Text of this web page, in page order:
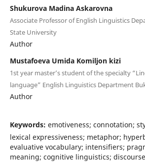
Shukurova Madina Askarovna
Associate Professor of English Linguistics
State University
Author
Mustafoeva Umida Komiljon kizi
1st year master’s student of the specialty
language” English Linguistics Department
Author
Keywords: emotiveness; connotation;
lexical expressiveness; metaphor;
evaluative vocabulary; intensifiers;
meaning; cognitive linguistics;